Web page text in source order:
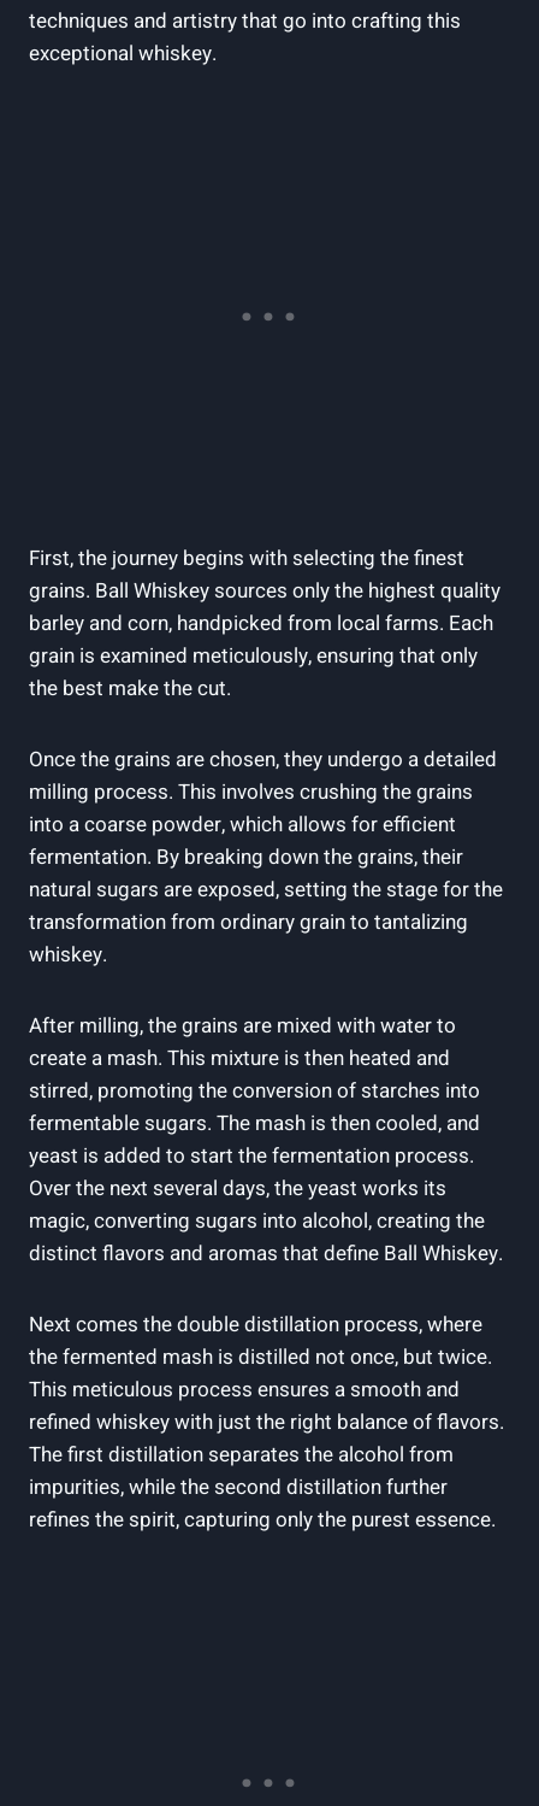
techniques and artistry that go into crafting this
exceptional whiskey.
First, the journey begins with selecting the finest
grains. Ball Whiskey sources only the highest quality
barley and corn, handpicked from local farms. Each
grain is examined meticulously, ensuring that only
the best make the cut.
Once the grains are chosen, they undergo a detailed
milling process. This involves crushing the grains
into a coarse powder, which allows for efficient
fermentation. By breaking down the grains, their
natural sugars are exposed, setting the stage for the
transformation from ordinary grain to tantalizing
whiskey.
After milling, the grains are mixed with water to
create a mash. This mixture is then heated and
stirred, promoting the conversion of starches into
fermentable sugars. The mash is then cooled, and
yeast is added to start the fermentation process.
Over the next several days, the yeast works its
magic, converting sugars into alcohol, creating the
distinct flavors and aromas that define Ball Whiskey.
Next comes the double distillation process, where
the fermented mash is distilled not once, but twice.
This meticulous process ensures a smooth and
refined whiskey with just the right balance of flavors.
The first distillation separates the alcohol from
impurities, while the second distillation further
refines the spirit, capturing only the purest essence.